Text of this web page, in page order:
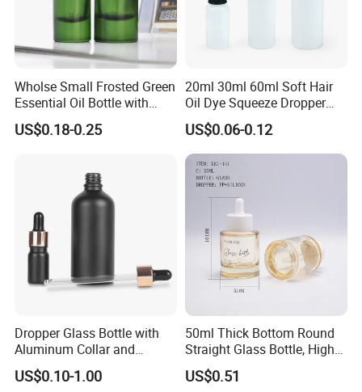
Wholse Small Frosted Green
Essential Oil Bottle with
Dropper Serum Oil Bottle
US$0.18-0.25
20ml 30ml 60ml Soft Hair
Oil Dye Squeeze Dropper
Bottle with Twist-Open
Dispensing Cap
US$0.06-0.12
Dropper Glass Bottle with
Aluminum Collar and
Custom Logo for Oils
US$0.10-1.00
50ml Thick Bottom Round
Straight Glass Bottle, High
Neck Container for Essence
& Essential Oil, Customized
US$0.51